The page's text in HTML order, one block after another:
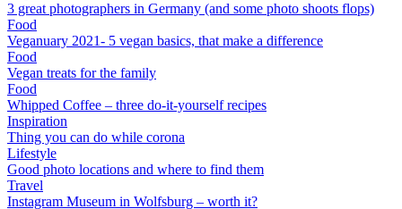
3 great photographers in Germany (and some photo shoots flops)
Food
Veganuary 2021- 5 vegan basics, that make a difference
Food
Vegan treats for the family
Food
Whipped Coffee – three do-it-yourself recipes
Inspiration
Thing you can do while corona
Lifestyle
Good photo locations and where to find them
Travel
Instagram Museum in Wolfsburg – worth it?